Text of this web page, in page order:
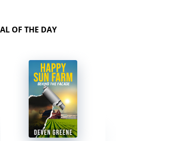
OF THE DAY